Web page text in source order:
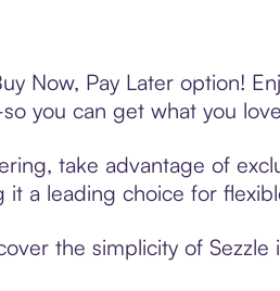
Now, Pay Later option!
you can get what you
take advantage of
a leading choice for
the simplicity of